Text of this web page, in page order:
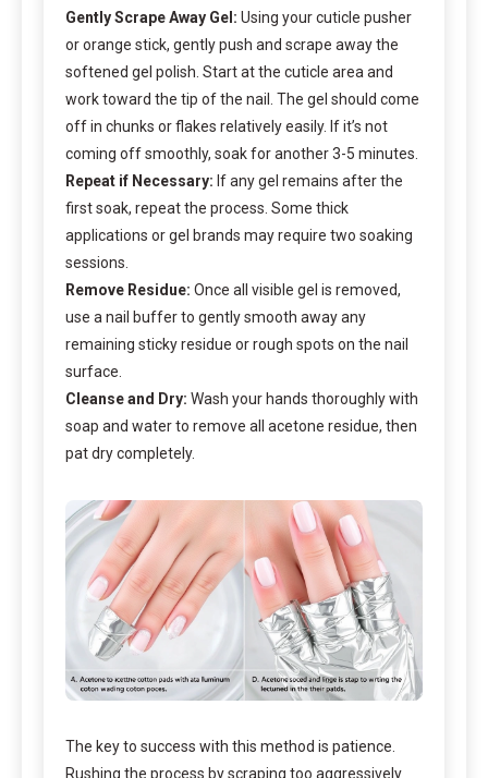
Gently Scrape Away Gel: Using your cuticle pusher
or orange stick, gently push and scrape away the
softened gel polish. Start at the cuticle area and
work toward the tip of the nail. The gel should come
off in chunks or flakes relatively easily. If it’s not
coming off smoothly, soak for another 3-5 minutes.
Repeat if Necessary: If any gel remains after the
first soak, repeat the process. Some thick
applications or gel brands may require two soaking
sessions.
Remove Residue: Once all visible gel is removed,
use a nail buffer to gently smooth away any
remaining sticky residue or rough spots on the nail
surface.
Cleanse and Dry: Wash your hands thoroughly with
soap and water to remove all acetone residue, then
pat dry completely.
The key to success with this method is patience.
Rushing the process by scraping too aggressively